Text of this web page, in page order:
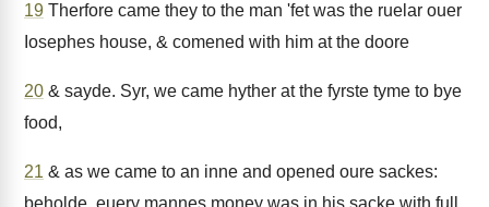
19 Therfore came they to the man 'fet was the ruelar ouer
Iosephes house, & comened with him at the doore
20 & sayde. Syr, we came hyther at the fyrste tyme to bye
food,
21 & as we came to an inne and opened oure sackes:
beholde, euery mannes money was in his sacke with full